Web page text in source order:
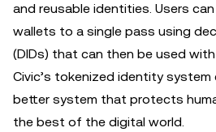
and reusable identities. Users
wallets to a single pass using
(DIDs) that can then be used
Civic’s tokenized identity
better system that protects
the best of the digital world.